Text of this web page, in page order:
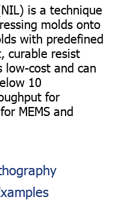
is a technique
molds onto
with predefined
curable resist
low-cost and can
10
for
MEMS and